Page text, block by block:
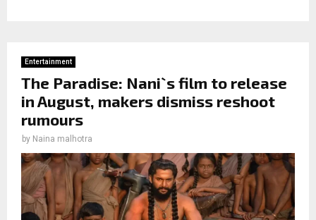
Entertainment
The Paradise: Nani`s film to release
in August, makers dismiss reshoot
rumours
by Naina malhotra